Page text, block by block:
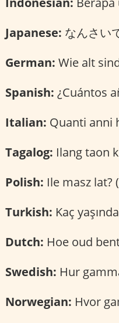
Japanese: なんさい
German: Wie alt
Spanish: ¿Cuántos
Italian: Quanti anni
Tagalog: Ilang taon
Polish: Ile masz lat?
Turkish: Kaç
Dutch: Hoe oud
Swedish: Hur
Norwegian: Hvor